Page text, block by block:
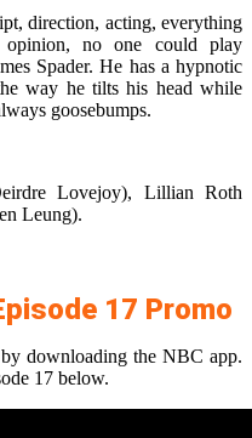
direction, acting, everything
no one could play
Spader. He has a hypnotic
way he tilts his head while
goosebumps.
Lovejoy), Lillian Roth
Leung).
17 Promo
downloading the NBC app.
17 below.